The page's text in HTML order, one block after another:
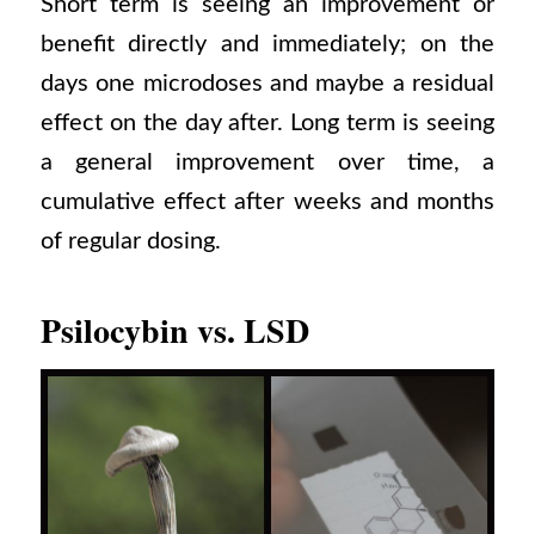
Short term is seeing an improvement or
benefit directly and immediately; on the
days one microdoses and maybe a residual
effect on the day after. Long term is seeing
a general improvement over time, a
cumulative effect after weeks and months
of regular dosing.
Psilocybin vs. LSD